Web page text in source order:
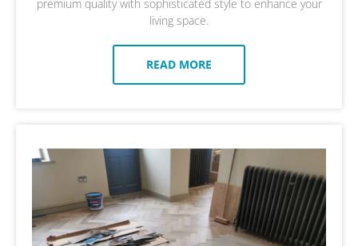
premium quality with sophisticated style to enhance your
living space.
READ MORE